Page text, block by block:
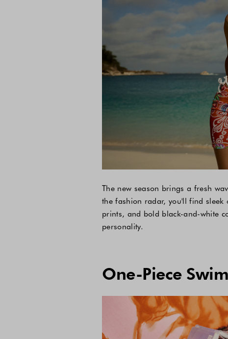
The new season brings a fresh
the fashion radar, you'll find sleek
prints, and bold black-and-white
personality.
One-Piece